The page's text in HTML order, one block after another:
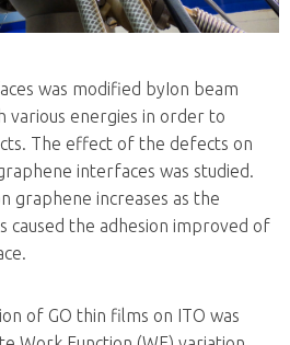
was modified byIon beam
various energies in order to
The effect of the defects on
interfaces was studied.
graphene increases as the
caused the adhesion improved of
of GO thin films on ITO was